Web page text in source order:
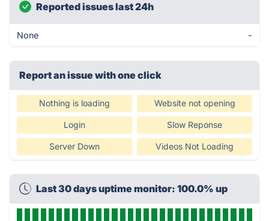
Reported issues last 24h
None -
Report an issue with one click
Nothing is loading Website not opening
Login Slow Reponse
Server Down Videos Not Loading
Last 30 days uptime monitor: 100.0% up